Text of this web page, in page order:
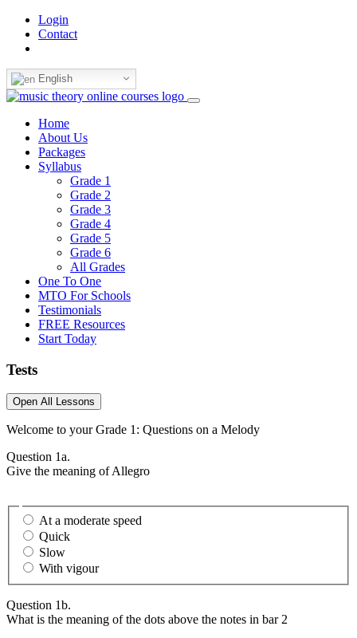
Login
Contact
English
Home
About Us
Packages
Syllabus
Grade 1
Grade 2
Grade 3
Grade 4
Grade 5
Grade 6
All Grades
One To One
MTO For Schools
Testimonials
FREE Resources
Start Today
Tests
Open All Lessons
Welcome to your Grade 1: Questions on a Melody
Question 1a.
Give the meaning of Allegro
At a moderate speed
Quick
Slow
With vigour
Question 1b.
What is the meaning of the dots above the notes in bar 2